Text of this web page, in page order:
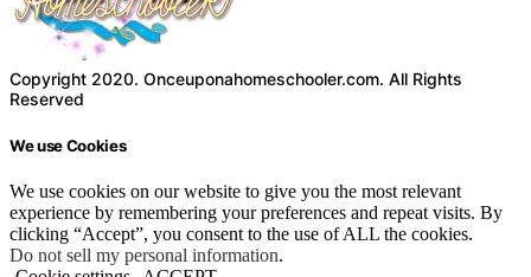
Copyright 2020. Onceuponahomeschooler.com. All Rights
Reserved
We use Cookies
We use cookies on our website to give you the most relevant
experience by remembering your preferences and repeat visits. By
clicking “Accept”, you consent to the use of ALL the cookies.
Do not sell my personal information.